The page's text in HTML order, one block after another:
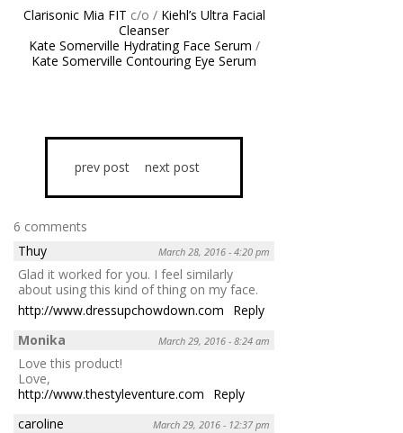
Clarisonic Mia FIT c/o / Kiehl’s Ultra Facial
Cleanser
Kate Somerville Hydrating Face Serum /
Kate Somerville Contouring Eye Serum
prev post next post
6 comments
Thuy
March 28, 2016 - 4:20 pm
Glad it worked for you. I feel similarly
about using this kind of thing on my face.
http://www.dressupchowdown.com
Reply
Monika
March 29, 2016 - 8:24 am
Love this product!
Love,
http://www.thestyleventure.com
Reply
caroline
March 29, 2016 - 12:37 pm